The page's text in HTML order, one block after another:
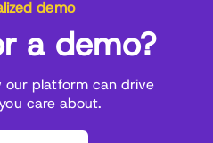
demo
a demo?
our platform can drive
care about.